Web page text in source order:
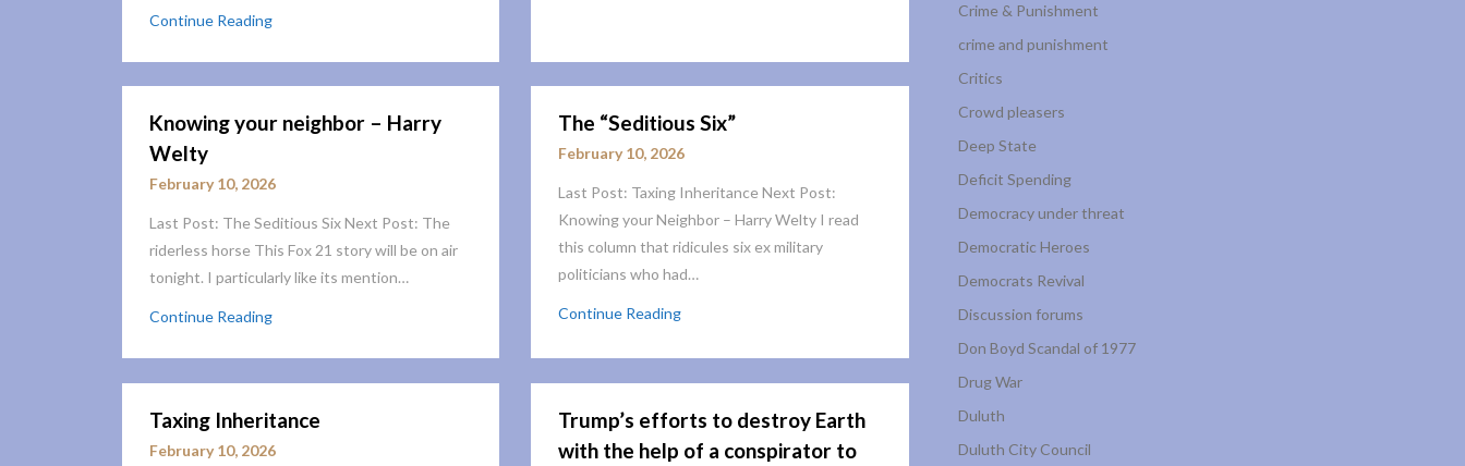
Continue Reading
Knowing your neighbor – Harry
Welty
February 10, 2026
Last Post: The Seditious Six Next Post: The
riderless horse This Fox 21 story will be on air
tonight. I particularly like its mention…
Continue Reading
The “Seditious Six”
February 10, 2026
Last Post: Taxing Inheritance Next Post:
Knowing your Neighbor – Harry Welty I read
this column that ridicules six ex military
politicians who had…
Continue Reading
Taxing Inheritance
February 10, 2026
Trump’s efforts to destroy Earth
with the help of a conspirator to
Crime & Punishment
crime and punishment
Critics
Crowd pleasers
Deep State
Deficit Spending
Democracy under threat
Democratic Heroes
Democrats Revival
Discussion forums
Don Boyd Scandal of 1977
Drug War
Duluth
Duluth City Council